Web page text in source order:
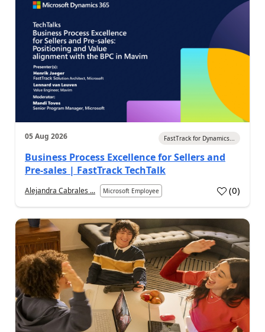
05 Aug 2026 FastTrack for Dynamics...
Business Process Excellence for Sellers and
Pre-sales | FastTrack TechTalk
Alejandra Cabrales ... Microsoft Employee (0)